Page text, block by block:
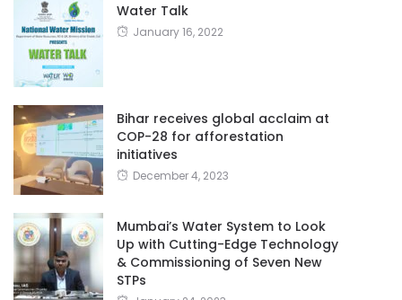
Water Talk
January 16, 2022
Bihar receives global acclaim at
COP-28 for afforestation
initiatives
December 4, 2023
Mumbai’s Water System to Look
Up with Cutting-Edge Technology
& Commissioning of Seven New
STPs